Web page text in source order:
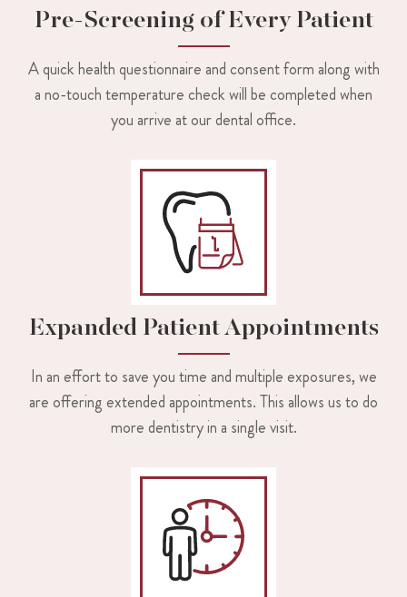
Pre-Screening of Every Patient
A quick health questionnaire and consent form along with
a no-touch temperature check will be completed when
you arrive at our dental office.
Expanded Patient Appointments
In an effort to save you time and multiple exposures, we
are offering extended appointments. This allows us to do
more dentistry in a single visit.